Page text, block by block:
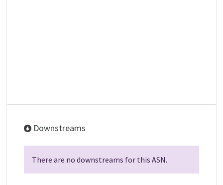
Downstreams
There are no downstreams for this ASN.